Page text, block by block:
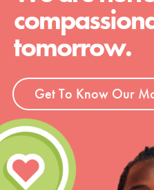
tomorrow.
Get To Know Our